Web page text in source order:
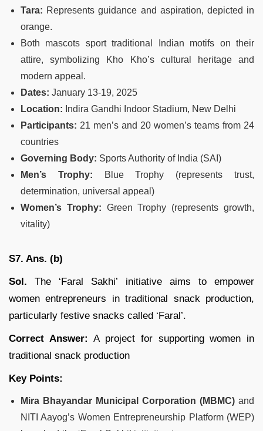
Tara: Represents guidance and aspiration, depicted in
orange.
Both mascots sport traditional Indian motifs on their
attire, symbolizing Kho Kho’s cultural heritage and
modern appeal.
Dates: January 13-19, 2025
Location: Indira Gandhi Indoor Stadium, New Delhi
Participants: 21 men’s and 20 women’s teams from 24
countries
Governing Body: Sports Authority of India (SAI)
Men’s Trophy: Blue Trophy (represents trust,
determination, universal appeal)
Women’s Trophy: Green Trophy (represents growth,
vitality)
S7. Ans. (b)
Sol. The ‘Faral Sakhi’ initiative aims to empower
women entrepreneurs in traditional snack production,
particularly festive snacks called ‘Faral’.
Correct Answer:A project for supporting women in
traditional snack production
Key Points:
Mira Bhayandar Municipal Corporation (MBMC) and
NITI Aayog’s Women Entrepreneurship Platform (WEP)